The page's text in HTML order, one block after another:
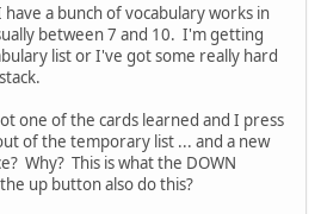
a bunch of vocabulary works in
between 7 and 10. I'm getting
list or I've got some really hard
one of the cards learned and I press
of the temporary list ... and a new
Why? This is what the DOWN
up button also do this?